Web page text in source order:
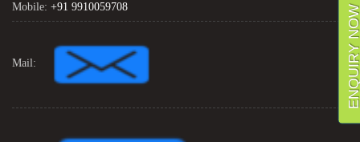
Mobile: +91 9910059708
Mail: